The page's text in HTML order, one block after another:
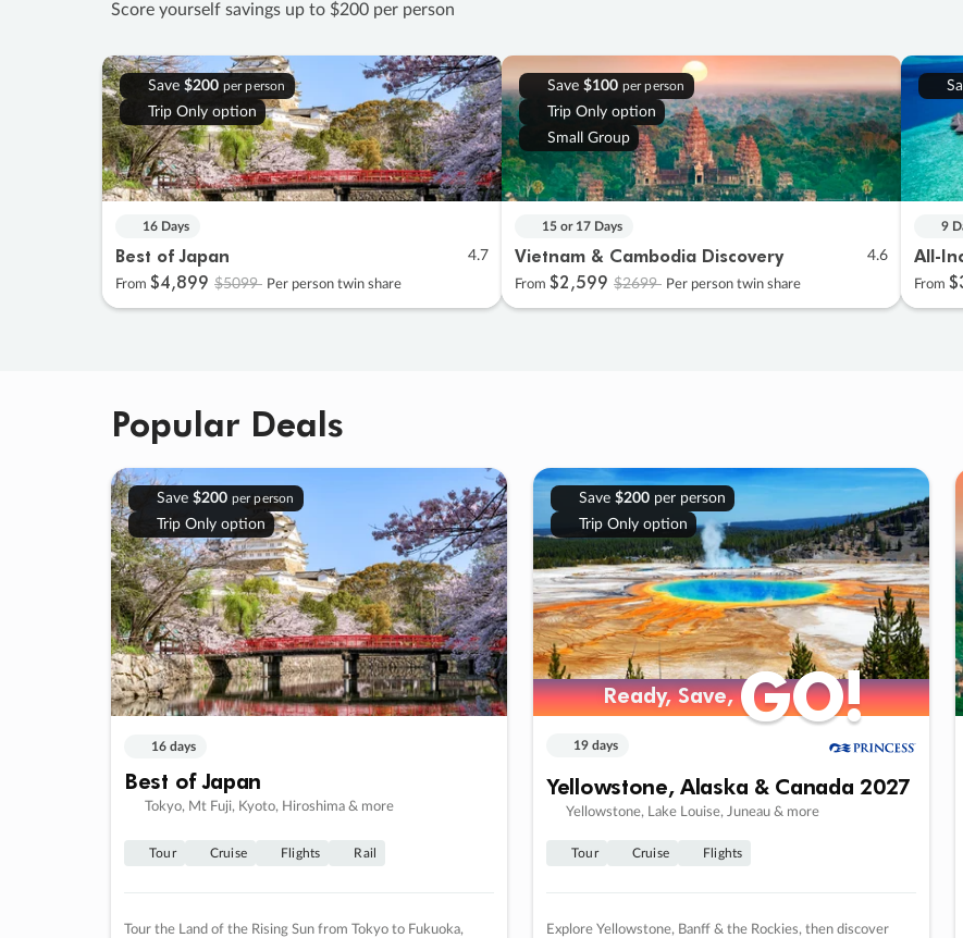
Score yourself savings up to $200 per person
Save $200 per person
Trip Only option
16 Days
Best of Japan 4.7
From $4,899 $5099 Per person twin share
Save $100 per person
Trip Only option
Small Group
15 or 17 Days
Vietnam & Cambodia Discovery 4.6
From $2,599 $2699 Per person twin share
9
All-
From
Popular Deals
Save $200 per person
Trip Only option
16 days
Best of Japan
Tokyo, Mt Fuji, Kyoto, Hiroshima & more
Tour Cruise Flights Rail
Tour the Land of the Rising Sun from Tokyo to Fukuoka,
Save $200per person
Trip Only option
Ready, Save,GO!
Ready, Save,GO!
19 days
Yellowstone, Alaska & Canada 2027
Yellowstone, Lake Louise, Juneau & more
Tour Cruise Flights
Explore Yellowstone, Banff & the Rockies, then discover